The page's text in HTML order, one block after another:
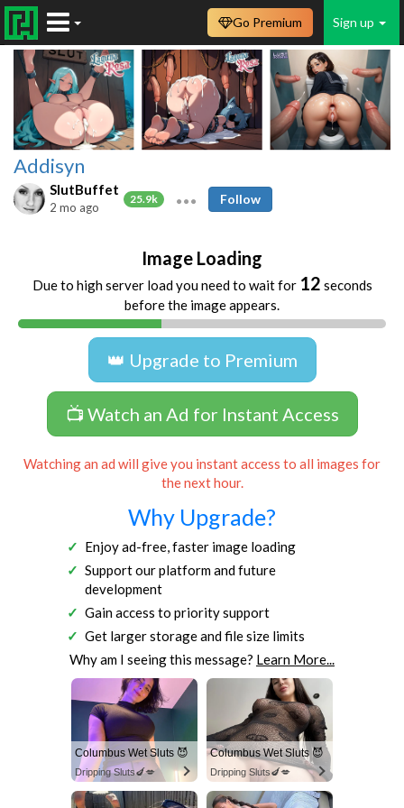
Sign up
Go Premium
Addisyn
SlutBuffet
25.9k
2 mo ago
Follow
Image Loading
Due to high server load you need to wait for 12 seconds
before the image appears.
👑 Upgrade to Premium
📺 Watch an Ad for Instant Access
Watching an ad will give you instant access to all images for
the next hour.
Why Upgrade?
Enjoy ad-free, faster image loading
Support our platform and future
development
Gain access to priority support
Get larger storage and file size limits
Why am I seeing this message? Learn More...
Columbus Wet Sluts 😈
Dripping Sluts🍆💋
Columbus Wet Sluts 😈
Dripping Sluts🍆💋